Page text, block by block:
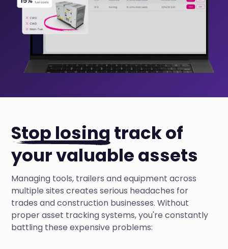
Stop losing track of
your valuable assets
Managing tools, trailers and equipment across
multiple sites creates serious headaches for
trades and construction businesses. Without
proper asset tracking systems, you're constantly
battling these expensive problems: